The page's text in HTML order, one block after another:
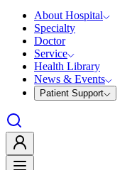
About Hospital
Specialty
Doctor
Service
Health Library
News & Events
Patient Support